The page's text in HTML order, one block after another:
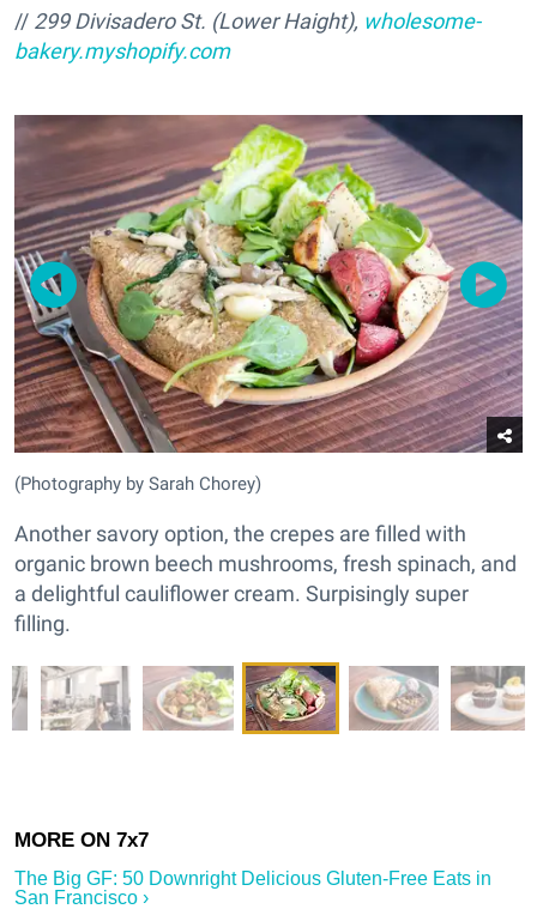
// 299 Divisadero St. (Lower Haight), wholesome-
bakery.myshopify.com
(Photography by Sarah Chorey)
Another savory option, the crepes are filled with
organic brown beech mushrooms, fresh spinach, and
a delightful cauliflower cream. Surpisingly super
filling.
The Big GF: 50 Downright Delicious Gluten-Free Eats in
San Francisco ›